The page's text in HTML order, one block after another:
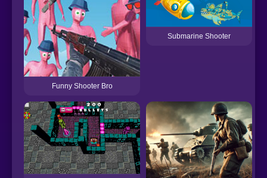
Funny Shooter Bro
Submarine Shooter